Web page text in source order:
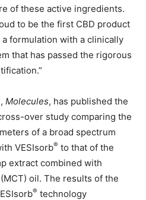
of these active ingredients.
to be the first CBD product
formulation with a clinically
that has passed the rigorous
Molecules, has published the
over study comparing the
of a broad spectrum
VESIsorb® to that of the
extract combined with
oil. The results of the
® technology